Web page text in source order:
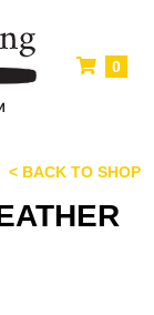
0
< BACK TO SHOP